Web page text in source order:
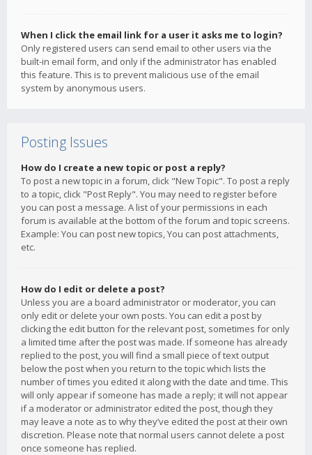
When I click the email link for a user it asks me to login?
Only registered users can send email to other users via the
built-in email form, and only if the administrator has enabled
this feature. This is to prevent malicious use of the email
system by anonymous users.
Posting Issues
How do I create a new topic or post a reply?
To post a new topic in a forum, click "New Topic". To post a reply
to a topic, click "Post Reply". You may need to register before
you can post a message. A list of your permissions in each
forum is available at the bottom of the forum and topic screens.
Example: You can post new topics, You can post attachments,
etc.
How do I edit or delete a post?
Unless you are a board administrator or moderator, you can
only edit or delete your own posts. You can edit a post by
clicking the edit button for the relevant post, sometimes for only
a limited time after the post was made. If someone has already
replied to the post, you will find a small piece of text output
below the post when you return to the topic which lists the
number of times you edited it along with the date and time. This
will only appear if someone has made a reply; it will not appear
if a moderator or administrator edited the post, though they
may leave a note as to why they’ve edited the post at their own
discretion. Please note that normal users cannot delete a post
once someone has replied.